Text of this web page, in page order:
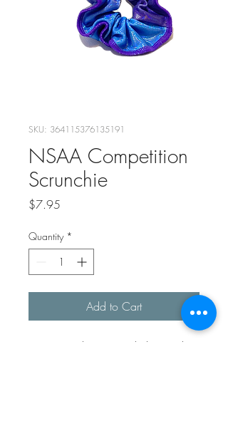
SKU: 364115376135191
NSAA Competition
Scrunchie
$7.95
Quantity *
Add to Cart
Hair scrunchie to match the North